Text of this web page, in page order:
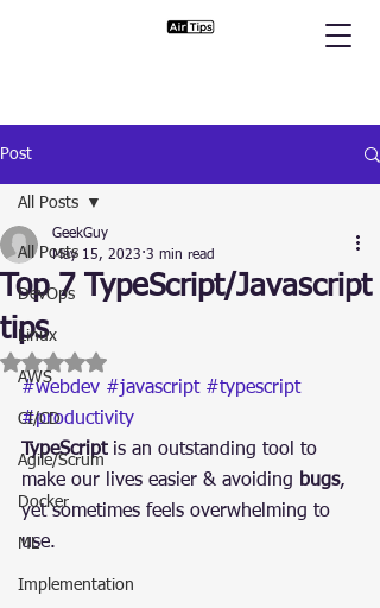
Post
All Posts
DevOps
Linux
AWS
CI/CD
Agile/Scrum
Docker
ML
Implementation
All Posts
Top 7 TypeScript/Javascript
tips
GeekGuy
May 15, 2023 3 min read
Rated NaN out of 5 stars.
#webdev #javascript #typescript
#productivity
TypeScript is an outstanding tool to
make our lives easier & avoiding bugs,
yet sometimes feels overwhelming to
use.